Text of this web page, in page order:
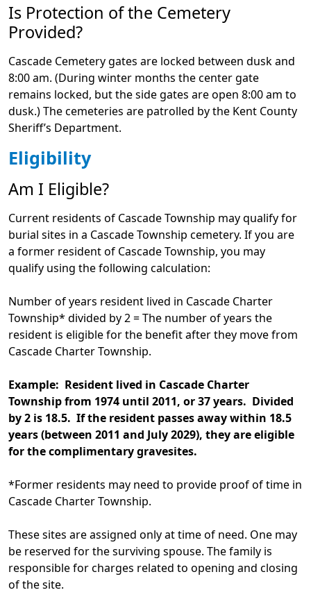
Is Protection of the Cemetery
Provided?
Cascade Cemetery gates are locked between dusk and
8:00 am. (During winter months the center gate
remains locked, but the side gates are open 8:00 am to
dusk.) The cemeteries are patrolled by the Kent County
Sheriff’s Department.
Eligibility
Am I Eligible?
Current residents of Cascade Township may qualify for
burial sites in a Cascade Township cemetery. If you are
a former resident of Cascade Township, you may
qualify using the following calculation:
Number of years resident lived in Cascade Charter
Township* divided by 2 = The number of years the
resident is eligible for the benefit after they move from
Cascade Charter Township.
Example: Resident lived in Cascade Charter
Township from 1974 until 2011, or 37 years. Divided
by 2 is 18.5. If the resident passes away within 18.5
years (between 2011 and July 2029), they are eligible
for the complimentary gravesites.
*Former residents may need to provide proof of time in
Cascade Charter Township.
These sites are assigned only at time of need. One may
be reserved for the surviving spouse. The family is
responsible for charges related to opening and closing
of the site.